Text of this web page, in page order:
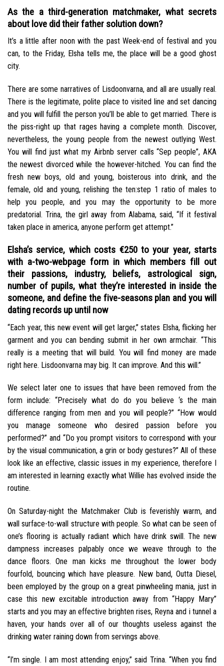
As the a third-generation matchmaker, what secrets
about love did their father solution down?
It’s a little after noon with the past Week-end of festival and you
can, to the Friday, Elsha tells me, the place will be a good ghost
city.
There are some narratives of Lisdoonvarna, and all are usually real.
There is the legitimate, polite place to visited line and set dancing
and you will fulfill the person you’ll be able to get married. There is
the piss-right up that rages having a complete month. Discover,
nevertheless, the young people from the newest outlying West.
You will find just what my Airbnb server calls “Sep people”, AKA
the newest divorced while the however-hitched. You can find the
fresh new boys, old and young, boisterous into drink, and the
female, old and young, relishing the ten:step 1 ratio of males to
help you people, and you may the opportunity to be more
predatorial. Trina, the girl away from Alabama, said, “If it festival
taken place in america, anyone perform get attempt.”
Elsha’s service, which costs €250 to your year, starts
with a-two-webpage form in which members fill out
their passions, industry, beliefs, astrological sign,
number of pupils, what they’re interested in inside the
someone, and define the five-seasons plan and you will
dating records up until now
“Each year, this new event will get larger,” states Elsha, flicking her
garment and you can bending submit in her own armchair. “This
really is a meeting that will build. You will find money are made
right here. Lisdoonvarna may big. It can improve. And this will.”
We select later one to issues that have been removed from the
form include: “Precisely what do do you believe ‘s the main
difference ranging from men and you will people?” “How would
you manage someone who desired passion before you
performed?” and “Do you prompt visitors to correspond with your
by the visual communication, a grin or body gestures?” All of these
look like an effective, classic issues in my experience, therefore I
am interested in learning exactly what Willie has evolved inside the
routine.
On Saturday-night the Matchmaker Club is feverishly warm, and
wall surface-to-wall structure with people. So what can be seen of
one’s flooring is actually radiant which have drink swill. The new
dampness increases palpably once we weave through to the
dance floors. One man kicks me throughout the lower body
fourfold, bouncing which have pleasure. New band, Outta Diesel,
been employed by the group on a great pinwheeling mania, just in
case this new excitable introduction away from “Happy Mary”
starts and you may an effective brighten rises, Reyna and i tunnel a
haven, your hands over all of our thoughts useless against the
drinking water raining down from servings above.
“I’m single. I am most attending enjoy,” said Trina. “When you find